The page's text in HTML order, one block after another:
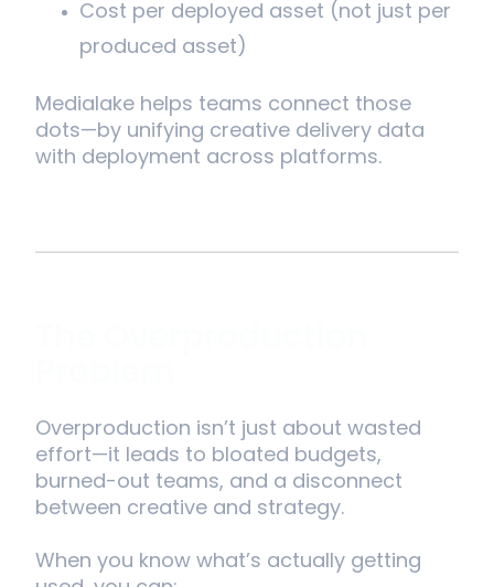
Cost per deployed asset (not just per
produced asset)
Medialake helps teams connect those
dots—by unifying creative delivery data
with deployment across platforms.
Overproduction isn’t just about wasted
effort—it leads to bloated budgets,
burned-out teams, and a disconnect
between creative and strategy.
When you know what’s actually getting